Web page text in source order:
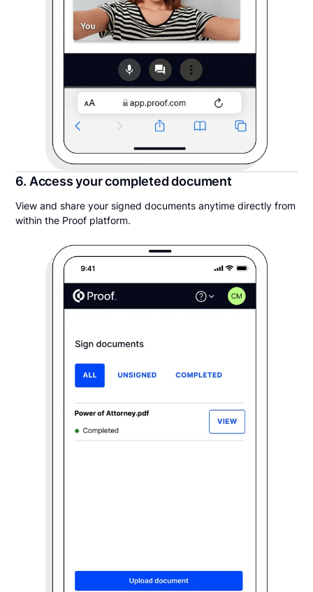
6. Access your completed document
View and share your signed documents anytime directly from
within the Proof platform.